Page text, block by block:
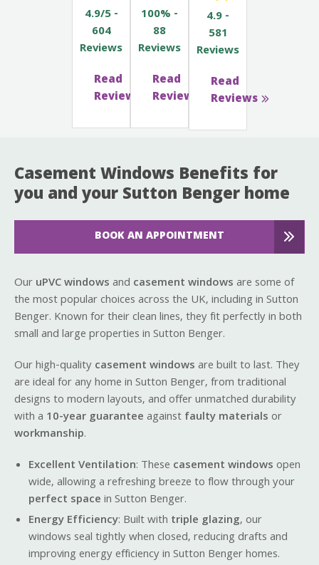
4.9/5 -
604
Reviews
Read
Reviews
100% -
88
Reviews
Read
Reviews
4.9 -
581
Reviews
Read
Reviews
Casement Windows Benefits for
you and your Sutton Benger home
BOOK AN APPOINTMENT
OuruPVC windowsand casement windowsare some of
the most popular choices across the UK, including in Sutton
Benger. Known for their clean lines, they fit perfectly in both
small and large properties in Sutton Benger.
Our high-qualitycasement windowsare built to last. They
are ideal for any home in Sutton Benger, from traditional
designs to modern layouts, and offer unmatched durability
with a 10-year guaranteeagainstfaulty materials or
workmanship.
Excellent Ventilation: These casement windows open
wide, allowing a refreshing breeze to flow through your
perfect spacein Sutton Benger.
Energy Efficiency: Built with triple glazing, our
windows seal tightly when closed, reducing drafts and
improving energy efficiency in Sutton Benger homes.